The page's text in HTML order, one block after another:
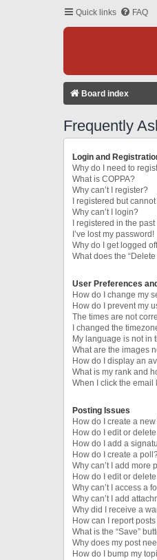
Quick links FAQ
Board index
Frequently
Login and
Why do I need to
What is COPPA?
Why can’t I register?
I registered but
Why can’t I login?
I registered in the
I’ve lost my password!
Why do I get logged
What does the
User Preferences
How do I change my
How do I prevent my
The times are not
I changed the
My language is not in
What are the images
How do I display an
What is my rank and
When I click the email
Posting Issues
How do I create a
How do I edit or
How do I add a
How do I create a
Why can’t I add more
How do I edit or
Why can’t I access a
Why can’t I add
Why did I receive a
How can I report
What is the “Save”
Why does my post
How do I bump my